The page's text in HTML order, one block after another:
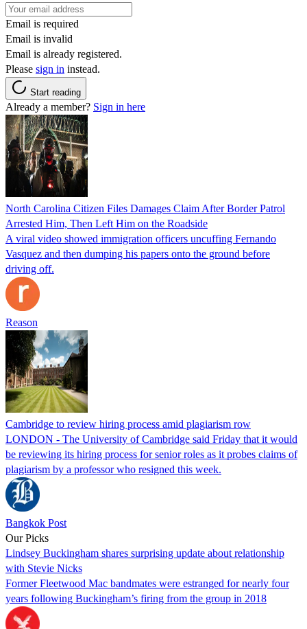
Email is required
Email is invalid
Email is already registered.
Please sign in instead.
Start reading
Already a member? Sign in here
North Carolina Citizen Files Damages Claim After Border Patrol
Arrested Him, Then Left Him on the Roadside
A viral video showed immigration officers uncuffing Fernando
Vasquez and then dumping his papers onto the ground before
driving off.
Reason
Cambridge to review hiring process amid plagiarism row
LONDON - The University of Cambridge said Friday that it would
be reviewing its hiring process for senior roles as it probes claims of
plagiarism by a professor who resigned this week.
Bangkok Post
Our Picks
Lindsey Buckingham shares surprising update about relationship
with Stevie Nicks
Former Fleetwood Mac bandmates were estranged for nearly four
years following Buckingham’s firing from the group in 2018